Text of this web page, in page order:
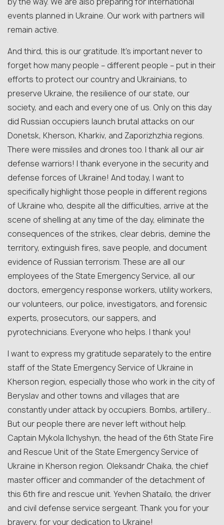
events planned in Ukraine. Our work with partners will
remain active.
And third, this is our gratitude. It’s important never to
forget how many people – different people – put in their
efforts to protect our country and Ukrainians, to
preserve Ukraine, the resilience of our state, our
society, and each and every one of us. Only on this day
did Russian occupiers launch brutal attacks on our
Donetsk, Kherson, Kharkiv, and Zaporizhzhia regions.
There were missiles and drones too. I thank all our air
defense warriors! I thank everyone in the security and
defense forces of Ukraine! And today, I want to
specifically highlight those people in different regions
of Ukraine who, despite all the difficulties, arrive at the
scene of shelling at any time of the day, eliminate the
consequences of the strikes, clear debris, demine the
territory, extinguish fires, save people, and document
evidence of Russian terrorism. These are all our
employees of the State Emergency Service, all our
doctors, emergency response workers, utility workers,
our volunteers, our police, investigators, and forensic
experts, prosecutors, our sappers, and
pyrotechnicians. Everyone who helps. I thank you!
I want to express my gratitude separately to the entire
staff of the State Emergency Service of Ukraine in
Kherson region, especially those who work in the city of
Beryslav and other towns and villages that are
constantly under attack by occupiers. Bombs, artillery…
But our people there are never left without help.
Captain Mykola Ilchyshyn, the head of the 6th State Fire
and Rescue Unit of the State Emergency Service of
Ukraine in Kherson region. Oleksandr Chaika, the chief
master officer and commander of the detachment of
this 6th fire and rescue unit. Yevhen Shatailo, the driver
and civil defense service sergeant. Thank you for your
bravery, for your dedication to Ukraine!